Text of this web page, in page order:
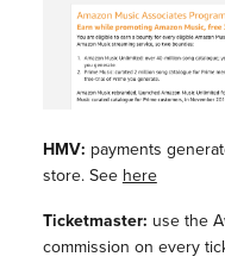
HMV: payments
store. See here
Ticketmaster: use the
commission on every